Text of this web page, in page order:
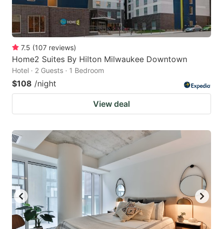
7.5 (107 reviews)
Home2 Suites By Hilton Milwaukee Downtown
Hotel · 2 Guests · 1 Bedroom
$108 /night
View deal